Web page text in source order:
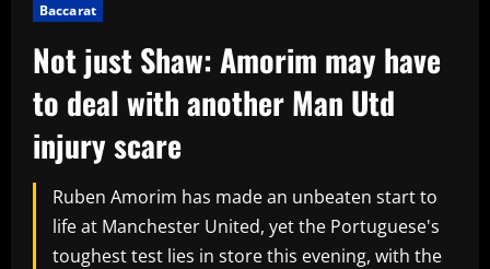
Baccarat
Not just Shaw: Amorim may have
to deal with another Man Utd
injury scare
Ruben Amorim has made an unbeaten start to
life at Manchester United, yet the Portuguese's
toughest test lies in store this evening, with the